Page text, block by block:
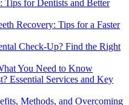
Tips for Dentists and Better
Recovery: Tips for a Faster
Check-Up? Find the Right
You Need to Know
Essential Services and Key
Methods, and Overcoming